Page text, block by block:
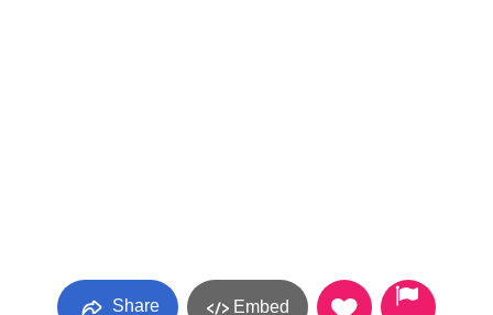
Share Embed